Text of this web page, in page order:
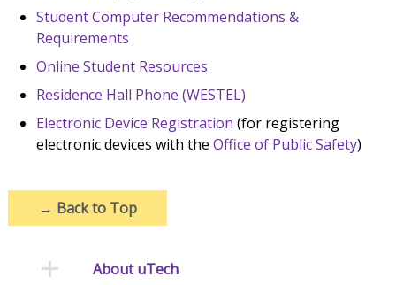
Student Computer Recommendations &
Requirements
Online Student Resources
Residence Hall Phone (WESTEL)
Electronic Device Registration (for registering
electronic devices with the Office of Public Safety)
→ Back to Top
About uTech